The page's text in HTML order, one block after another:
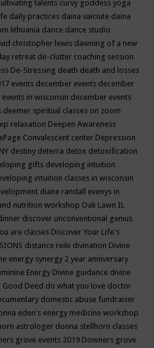
talents curvy goddess yoga
daily practices daina vaiciute daina
lithuania dance dance studio
christopher lewis dawning of a new
retreat de-clutter coaching session
De-Stressing death death and losses
events december events december
in wisconsin december events
deemer spiritual classes on zoom
relaxation Deepen Awareness
Convalescent center Depression
destiny deterra detox detoxification
gifts developing intuition
intuition classes in wisconsin
diane randall evenys in
nutrition workshop Oak Lawn IL
discover unconventional genius
are classes Discover Your Life's
distance reiki divination Divine
energy synergy 2 year anniversary
Energy Divine guidance divine
Good Deed do what you love doctor
domestic abuse fundraiser
eden's energy medicine workshop
astrologer donna stellhorn classes
grove events 2019 Downers grove